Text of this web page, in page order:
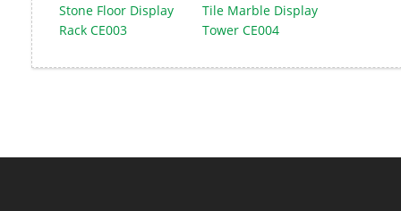
Stone Floor Display
Rack CE003
Tile Marble Display
Tower CE004